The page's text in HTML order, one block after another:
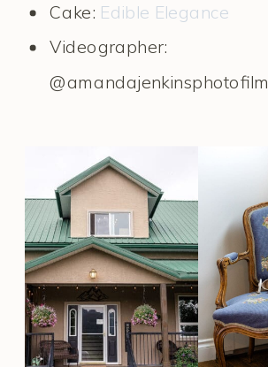
Cake: Edible Elegance
Videographer:
@amandajenkinsphotofilm